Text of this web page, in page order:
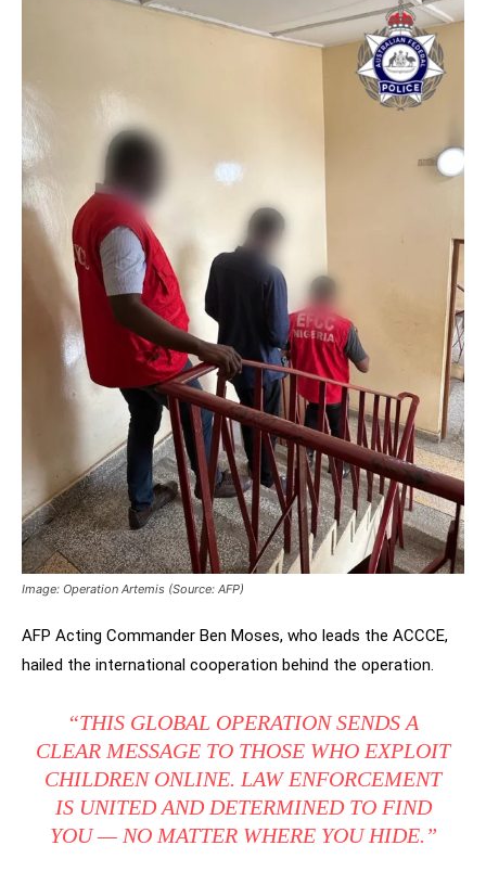
Image: Operation Artemis (Source: AFP)
AFP Acting Commander Ben Moses, who leads the ACCCE,
hailed the international cooperation behind the operation.
“THIS GLOBAL OPERATION SENDS A
CLEAR MESSAGE TO THOSE WHO EXPLOIT
CHILDREN ONLINE. LAW ENFORCEMENT
IS UNITED AND DETERMINED TO FIND
YOU — NO MATTER WHERE YOU HIDE.”